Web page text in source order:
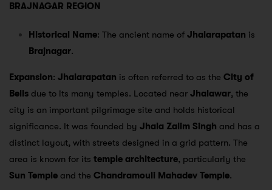
BRAJNAGAR REGION
Historical Name: The ancient name of Jhalarapatan is
Brajnagar.
Expansion: Jhalarapatan is often referred to as the City of
Bells due to its many temples. Located near Jhalawar, the
city is an important pilgrimage site and holds historical
significance. It was founded by Jhala Zalim Singh and has a
distinct layout, with streets designed in a grid pattern. The
area is known for its temple architecture, particularly the
Sun Temple and the Chandramouli Mahadev Temple.